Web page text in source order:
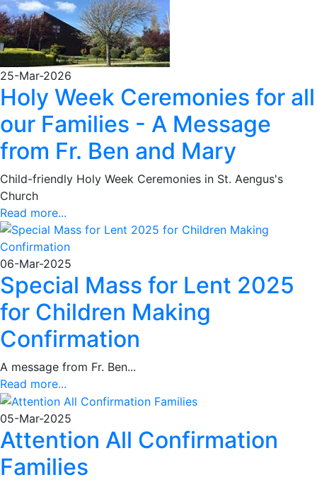
25-Mar-2026
Holy Week Ceremonies for all
our Families - A Message
from Fr. Ben and Mary
Child-friendly Holy Week Ceremonies in St. Aengus's
Church
Read more...
06-Mar-2025
Special Mass for Lent 2025
for Children Making
Confirmation
A message from Fr. Ben...
Read more...
05-Mar-2025
Attention All Confirmation
Families